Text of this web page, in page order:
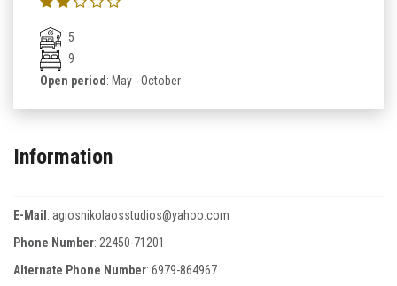
5
9
Open period: May - October
Information
E-Mail: agiosnikolaosstudios@yahoo.com
Phone Number: 22450-71201
Alternate Phone Number: 6979-864967